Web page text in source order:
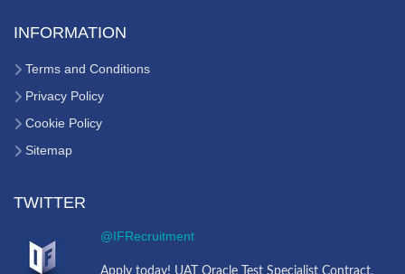
INFORMATION
Terms and Conditions
Privacy Policy
Cookie Policy
Sitemap
TWITTER
@IFRecruitment